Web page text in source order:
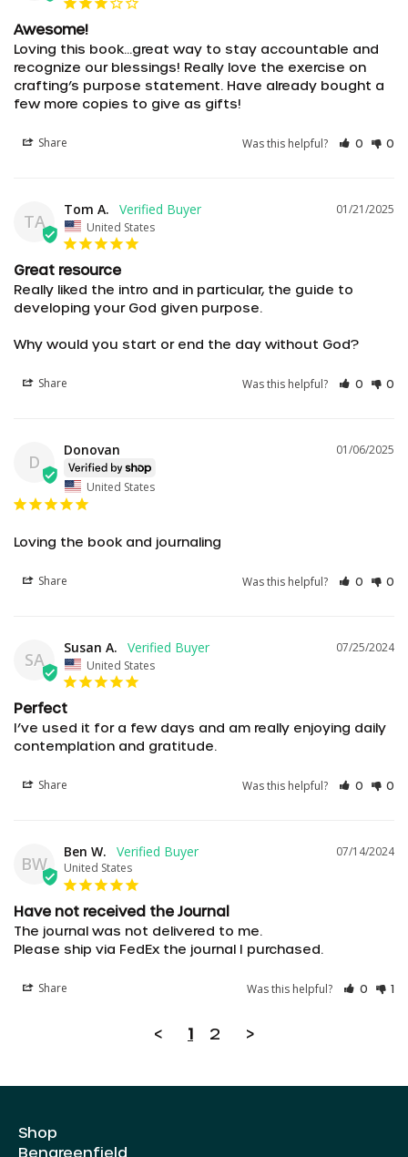
Awesome!
Loving this book…great way to stay accountable and
recognize our blessings! Really love the exercise on
crafting’s purpose statement. Have already bought a
few more copies to give as gifts!
Share Was this helpful? 0 0
TA
01/21/2025
Tom A.
United States
Great resource
Really liked the intro and in particular, the guide to
developing your God given purpose.
Why would you start or end the day without God?
Share Was this helpful? 0 0
D
01/06/2025
Donovan
United States
Loving the book and journaling
Share Was this helpful? 0 0
SA
07/25/2024
Susan A.
United States
Perfect
I’ve used it for a few days and am really enjoying daily
contemplation and gratitude.
Share Was this helpful? 0 0
BW
07/14/2024
Ben W.
United States
Have not received the Journal
The journal was not delivered to me.
Please ship via FedEx the journal I purchased.
Share Was this helpful? 0 1
< 1 2 >
Shop
Bengreenfield
DKK kr.